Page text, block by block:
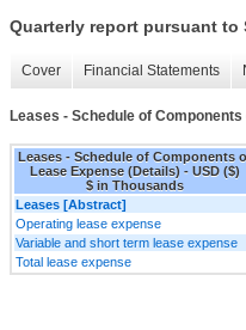
Quarterly report pursuant to
Cover Financial Statements
Leases - Schedule of
Leases - Schedule of Components
Lease Expense (Details) - USD ($)
$ in Thousands
Leases [Abstract]
Operating lease expense
Variable and short term lease expense
Total lease expense